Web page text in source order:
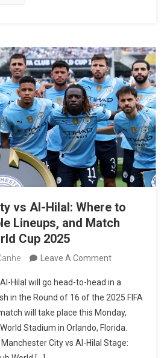
Club
World
Cup:
“The
Favorites
Don’t
Matter”
vs Al-Hilal: Where to
Lineups, and Match
Cup 2025
Leave A CommentOn
City
Vs
Al-
Hilal:
Where
Hilal will go head-to-head in a
in the Round of 16 of the 2025 FIFA
will take place this Monday,
Stadium in Orlando, Florida.
City vs Al-Hilal Stage: